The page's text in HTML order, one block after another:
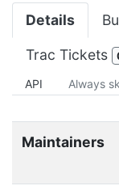
Details
Trac Tickets
API Always
Maintainers